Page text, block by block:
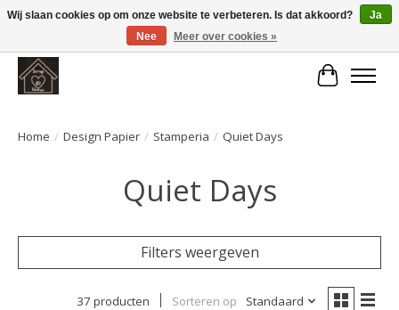
Large selection of products and fast shipping!
Home / Design Papier / Stamperia / Quiet Days
Quiet Days
Filters weergeven
37 producten Sorteren op Standaard
Wij slaan cookies op om onze website te verbeteren. Is dat akkoord?
Ja
Nee
Meer over cookies »